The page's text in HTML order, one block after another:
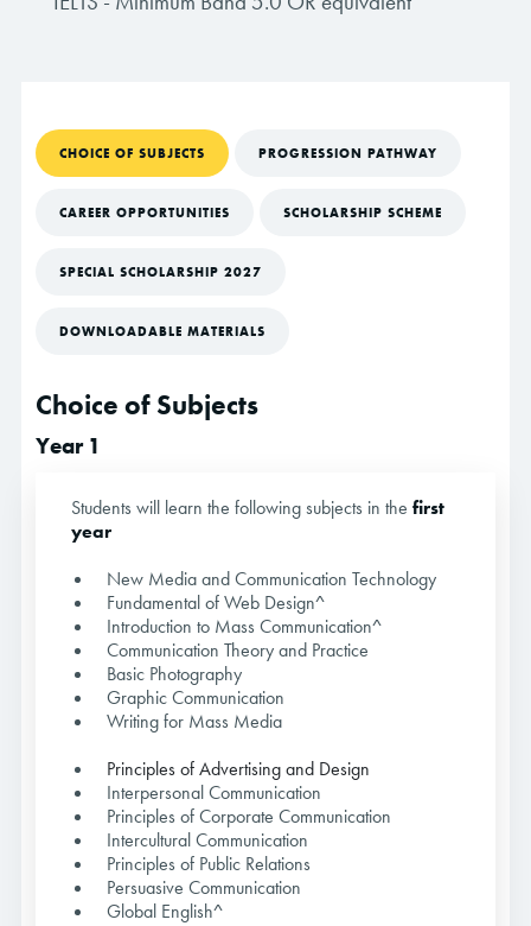
CHOICE OF SUBJECTS PROGRESSION PATHWAY
CAREER OPPORTUNITIES SCHOLARSHIP SCHEME
SPECIAL SCHOLARSHIP 2027
DOWNLOADABLE MATERIALS
Choice of Subjects
Year 1
Students will learn the following subjects in the first
year
New Media and Communication Technology
Fundamental of Web Design^
Introduction to Mass Communication^
Communication Theory and Practice
Basic Photography
Graphic Communication
Writing for Mass Media
Principles of Advertising and Design
Interpersonal Communication
Principles of Corporate Communication
Intercultural Communication
Principles of Public Relations
Persuasive Communication
Global English^